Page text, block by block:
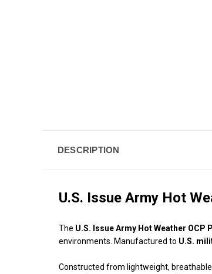
DESCRIPTION
U.S. Issue Army Hot
The U.S. Issue Army Hot Weather OCP
environments. Manufactured to U.S.
Constructed from lightweight,